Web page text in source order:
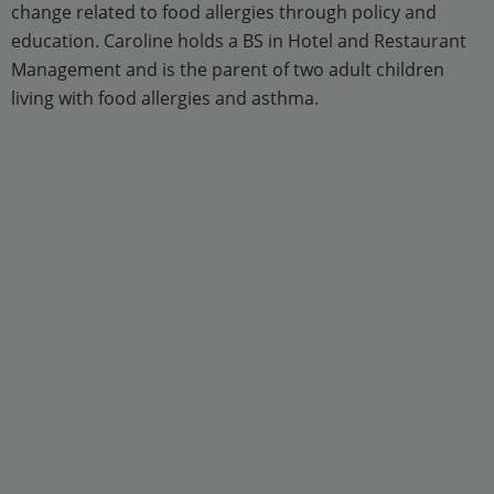
change related to food allergies through policy and
education. Caroline holds a BS in Hotel and Restaurant
Management and is the parent of two adult children
living with food allergies and asthma.